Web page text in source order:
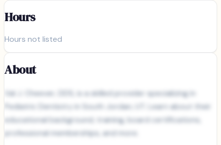
Hours
Hours not listed
About
Val J. Cheever, DDS, is a skilled provider specializing in
Pediatric Dentistry in South Jordan, UT. Learn about their
educational background, training, board certifications,
professional memberships, and more.